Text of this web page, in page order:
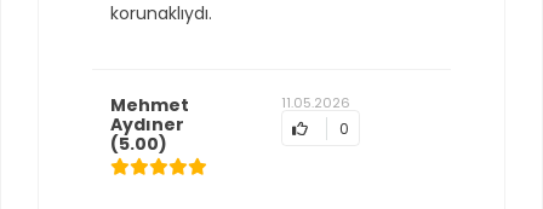
korunaklıydı.
Mehmet
Aydıner
(5.00)
11.05.2026
0